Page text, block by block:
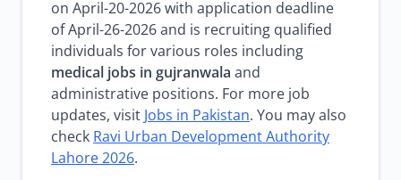
on April-20-2026 with application deadline
of April-26-2026 and is recruiting qualified
individuals for various roles including
medical jobs in gujranwala and
administrative positions. For more job
updates, visit Jobs in Pakistan. You may also
check Ravi Urban Development Authority
Lahore 2026.